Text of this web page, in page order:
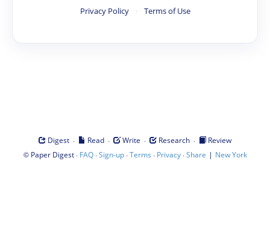
Privacy Policy · Terms of Use
Digest · Read · Write · Research ·
Review
© Paper Digest· FAQ·Sign-up·Terms · Privacy·Share | New York